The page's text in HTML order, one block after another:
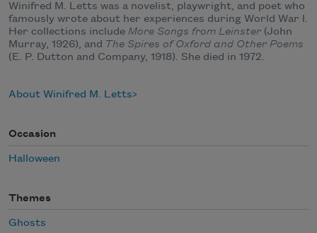
Winifred M. Letts was a novelist, playwright, and poet who
famously wrote about her experiences during World War I.
Her collections include More Songs from Leinster (John
Murray, 1926), and The Spires of Oxford and Other Poems
(E. P. Dutton and Company, 1918). She died in 1972.
About Winifred M. Letts
Occasion
Halloween
Themes
Ghosts